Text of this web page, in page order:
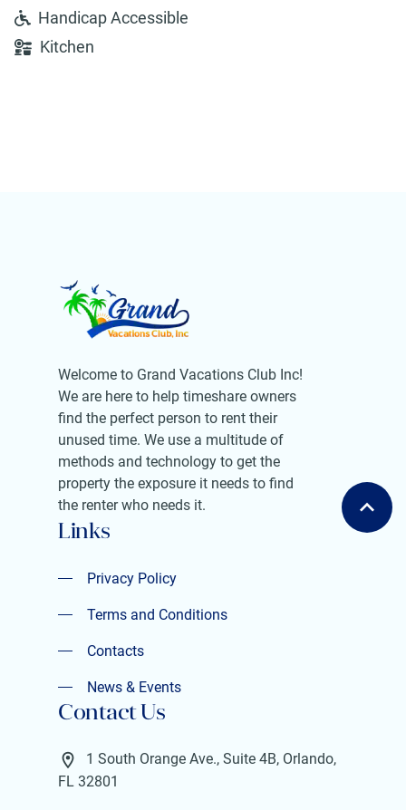
Handicap Accessible
Kitchen
Welcome to Grand Vacations Club Inc!
We are here to help timeshare owners
find the perfect person to rent their
unused time. We use a multitude of
methods and technology to get the
property the exposure it needs to find
the renter who needs it.
Links
Privacy Policy
Privacy Policy
Terms and Conditions
Terms and Conditions
Contacts
Contacts
News & Events
News & Events
Contact Us
1 South Orange Ave., Suite 4B, Orlando,
FL 32801